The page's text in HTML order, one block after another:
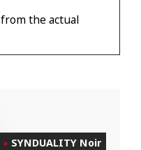
the actual
SYNDUALITY Noir